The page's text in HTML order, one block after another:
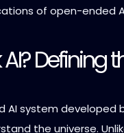
of open-ended
Defining
AI system developed
the universe.